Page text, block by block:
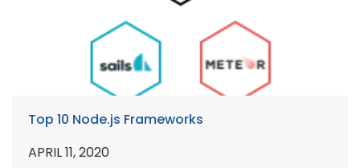
Top 10 Node.js Frameworks
APRIL 11, 2020